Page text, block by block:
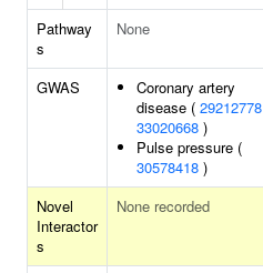
Pathway
s
None
GWAS
Coronary artery
disease ( 29212778
33020668 )
Pulse pressure (
30578418 )
Novel
Interactor
s
None recorded